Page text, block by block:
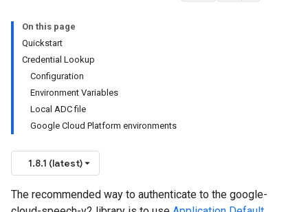
On this page
Quickstart
Credential Lookup
Configuration
Environment Variables
Local ADC file
Google Cloud Platform environments
1.8.1 (latest)
The recommended way to authenticate to the google-